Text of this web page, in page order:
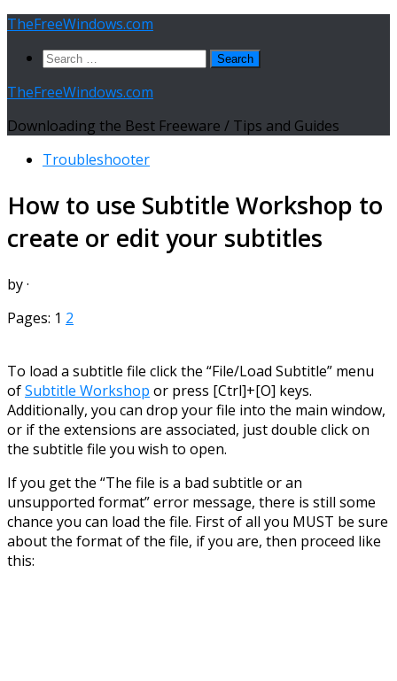
Skip
content
TheFreeWindows.com
Search
TheFreeWindows.com
Downloading the Best Freeware / Tips and Guides
Troubleshooter
How to use Subtitle Workshop to
create or edit your subtitles
by·
Pages: 1 2
To load a subtitle file click the “File/Load Subtitle” menu
ofSubtitle Workshop or press [Ctrl]+[O] keys.
Additionally, you can drop your file into the main window,
or if the extensions are associated, just double click on
the subtitle file you wish to open.
If you get the “The file is a bad subtitle or an
unsupported format” error message, there is still some
chance you can load the file. First of all you MUST be sure
about the format of the file, if you are, then proceed like
this: